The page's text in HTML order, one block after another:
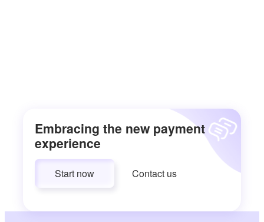
Embracing the new payment
experience
Start now Contact us